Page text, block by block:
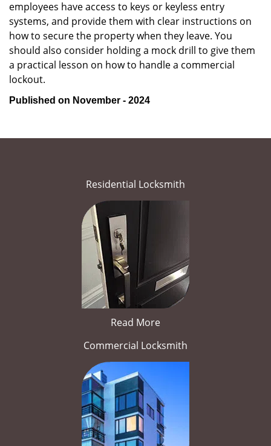
employees have access to keys or keyless entry
systems, and provide them with clear instructions on
how to secure the property when they leave. You
should also consider holding a mock drill to give them
a practical lesson on how to handle a commercial
lockout.
Published on November - 2024
Residential Locksmith
Read More
Commercial Locksmith